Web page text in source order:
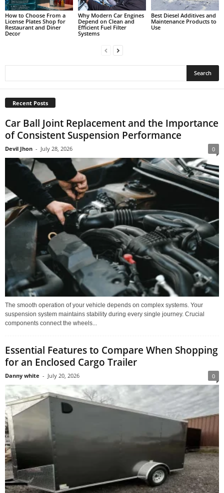
How to Choose From a
License Plates Shop for
Restaurant and Diner
Decor
Why Modern Car Engines
Depend on Clean and
Efficient Fuel Filter
Systems
Best Diesel Additives and
Maintenance Products to
Use
Recent Posts
Car Ball Joint Replacement and the Importance
of Consistent Suspension Performance
Devil Jhon - July 28, 2026 0
The smooth operation of your vehicle depends on complex systems. Your
suspension system maintains stability during every single journey. Crucial
components connect the wheels...
Essential Features to Compare When Shopping
for an Enclosed Cargo Trailer
Danny white - July 20, 2026 0